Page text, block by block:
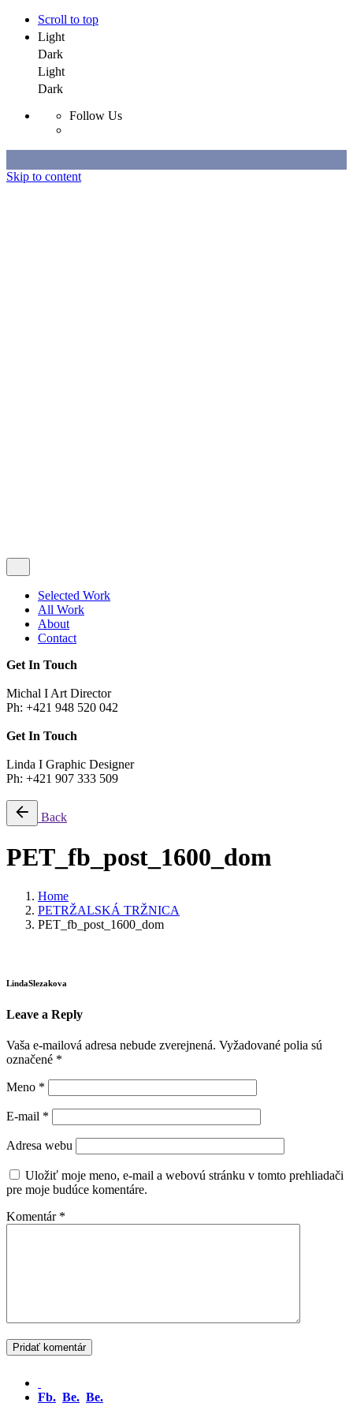
Scroll to top
Light
Dark
Light
Dark
Follow Us
Skip to content
Selected Work
All Work
About
Contact
Get In Touch
Michal I Art Director
Ph: +421 948 520 042
Get In Touch
Linda I Graphic Designer
Ph: +421 907 333 509
Back
PET_fb_post_1600_dom
Home
PETRŽALSKÁ TRŽNICA
PET_fb_post_1600_dom
LindaSlezakova
Leave a Reply
Vaša e-mailová adresa nebude zverejnená. Vyžadované polia sú
označené *
Meno *
E-mail *
Adresa webu
Uložiť moje meno, e-mail a webovú stránku v tomto prehliadači
pre moje budúce komentáre.
Komentár *
Fb. Be. Be.